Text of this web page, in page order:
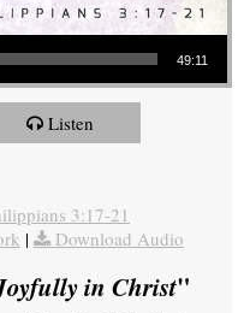
49:11
Listen
3:17-21
| Download Audio
in Christ"